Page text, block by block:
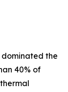
dominated the
40% of